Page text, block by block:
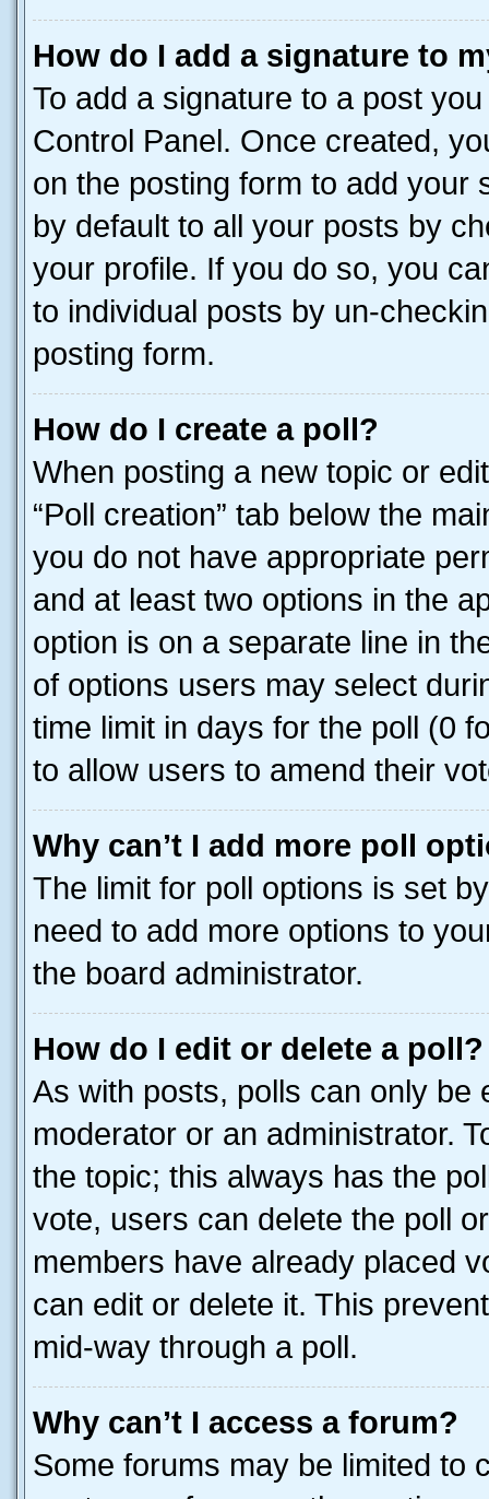
How do I add a signature to
To add a signature to a post
Control Panel. Once created,
on the posting form to add your
by default to all your posts by
your profile. If you do so, you
to individual posts by un-
posting form.
How do I create a poll?
When posting a new topic or
“Poll creation” tab below the
you do not have appropriate
and at least two options in the
option is on a separate line in
of options users may select
time limit in days for the poll (0
to allow users to amend their
Why can’t I add more poll
The limit for poll options is set
need to add more options to
the board administrator.
How do I edit or delete a poll?
As with posts, polls can only be
moderator or an administrator.
the topic; this always has the
vote, users can delete the poll
members have already placed
can edit or delete it. This
mid-way through a poll.
Why can’t I access a forum?
Some forums may be limited to